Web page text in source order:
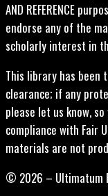
AND REFERENCE
endorse any of the
scholarly interest in
This library has been
clearance; if any
please let us know,
compliance with Fair
materials are not
© 2026 – Ultimatum